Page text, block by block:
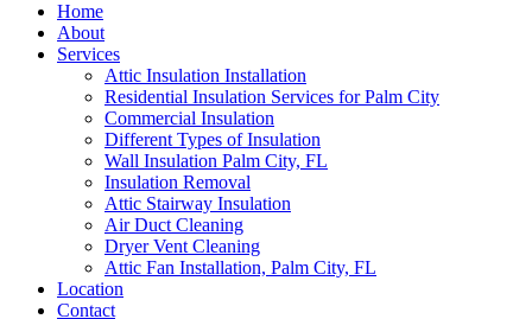
Home
About
Services
Attic Insulation Installation
Residential Insulation Services for Palm City
Commercial Insulation
Different Types of Insulation
Wall Insulation Palm City, FL
Insulation Removal
Attic Stairway Insulation
Air Duct Cleaning
Dryer Vent Cleaning
Attic Fan Installation, Palm City, FL
Location
Contact